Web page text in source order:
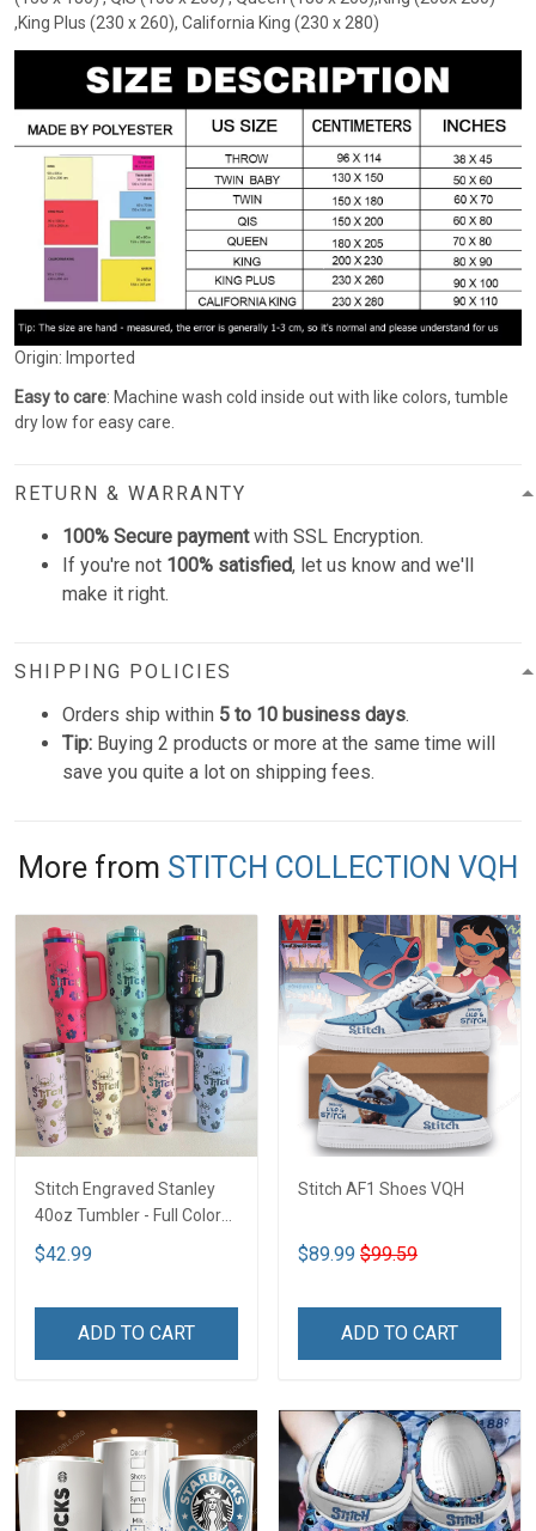
,King Plus (230 x 260), California King (230 x 280)
Origin: Imported
Easy to care: Machine wash cold inside out with like colors, tumble
dry low for easy care.
RETURN & WARRANTY
100% Secure paymentwith SSL Encryption.
If you're not 100% satisfied, let us know and we'll
make it right.
SHIPPING POLICIES
Orders ship within 5 to 10 business days.
Tip: Buying 2 products or more at the same time will
save you quite a lot on shipping fees.
More from STITCH COLLECTION VQH
Stitch Engraved Stanley
40oz Tumbler - Full Color
VQH
$42.99
ADD TO CART
Stitch AF1 Shoes VQH
$89.99 $99.59
ADD TO CART